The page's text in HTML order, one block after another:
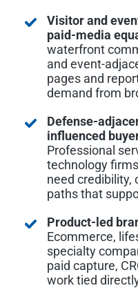
Visitor and
paid-media
waterfront
and event-
pages and
demand from
Defense-
influenced
Professional
technology
need credibility,
paths that
Product-led
Ecommerce,
specialty
paid capture,
work tied